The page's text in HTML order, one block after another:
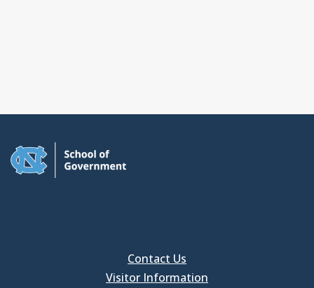
Contact Us
Visitor Information